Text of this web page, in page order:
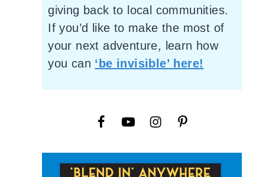
giving back to local communities.
If you’d like to make the most of
your next adventure, learn how
you can ‘be invisible’ here!